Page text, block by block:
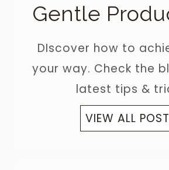
Gentle
DIscover how to
your way. Check the
latest tips &
VIEW ALL